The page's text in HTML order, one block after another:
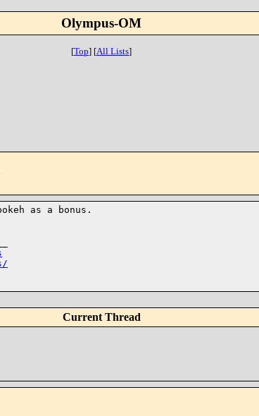
Olympus-OM
[Top] [All Lists]
as a bonus.
Current Thread